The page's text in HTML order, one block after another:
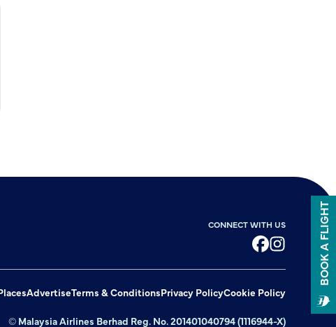
CONNECT WITH US
Instagram
AdvertiseTerms & ConditionsPrivacy PolicyCookie Policy
© Malaysia Airlines Berhad Reg. No. 201401040794 (1116944-X)
BOOK A FLIGHT